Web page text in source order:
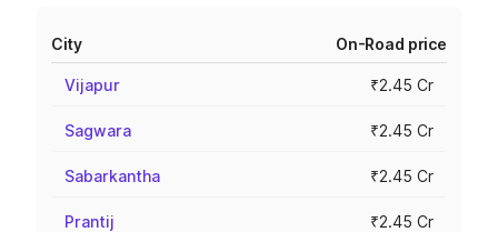
City On-Road price
Vijapur ₹2.45 Cr
Sagwara ₹2.45 Cr
Sabarkantha ₹2.45 Cr
Prantij ₹2.45 Cr